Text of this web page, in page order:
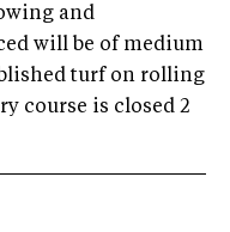
and
will be of medium
turf on rolling
course is closed 2